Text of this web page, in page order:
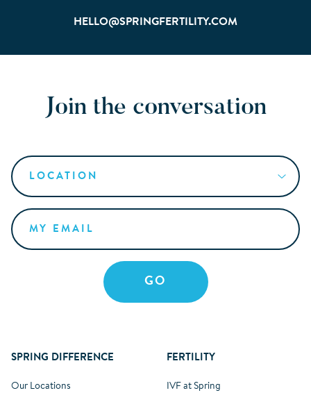
HELLO@SPRINGFERTILITY.COM
Join the conversation
SPRING DIFFERENCE
Our Locations
FERTILITY
IVF at Spring